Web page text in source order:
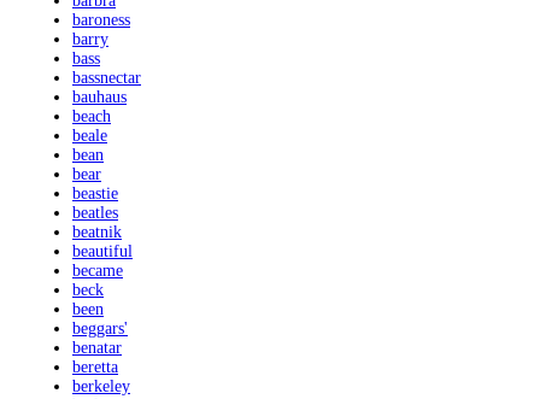
baroness
barry
bass
bassnectar
bauhaus
beach
beale
bean
bear
beastie
beatles
beatnik
beautiful
became
beck
been
beggars'
benatar
beretta
berkeley